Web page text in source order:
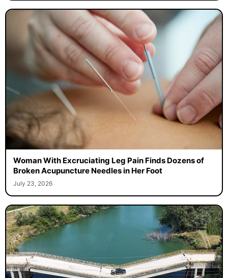
Woman With Excruciating Leg Pain Finds Dozens of
Broken Acupuncture Needles in Her Foot
July 23, 2026